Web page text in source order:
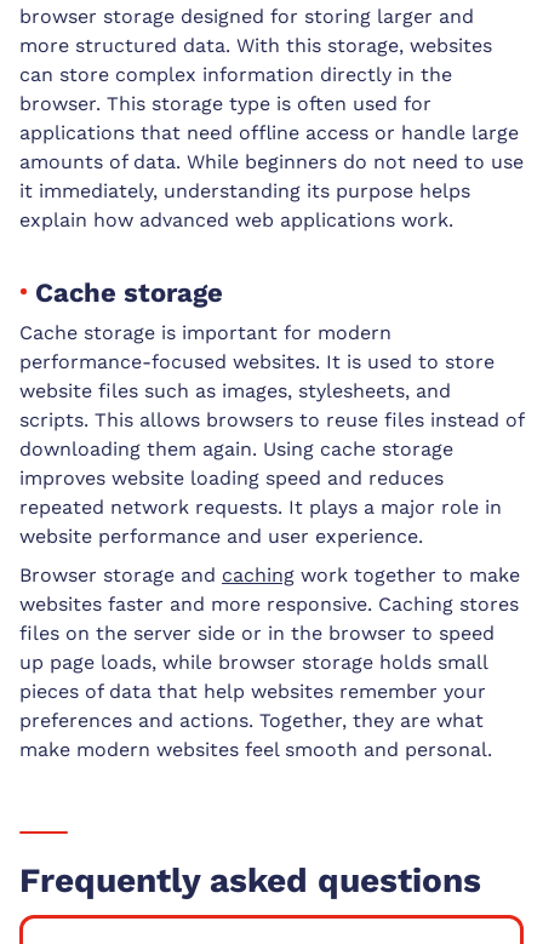
browser storage designed for storing larger and
more structured data. With this storage, websites
can store complex information directly in the
browser. This storage type is often used for
applications that need offline access or handle large
amounts of data. While beginners do not need to use
it immediately, understanding its purpose helps
explain how advanced web applications work.
Cache storage
Cache storage is important for modern
performance-focused websites. It is used to store
website files such as images, stylesheets, and
scripts. This allows browsers to reuse files instead of
downloading them again. Using cache storage
improves website loading speed and reduces
repeated network requests. It plays a major role in
website performance and user experience.
Browser storage and caching work together to make
websites faster and more responsive. Caching stores
files on the server side or in the browser to speed
up page loads, while browser storage holds small
pieces of data that help websites remember your
preferences and actions. Together, they are what
make modern websites feel smooth and personal.
Frequently asked questions